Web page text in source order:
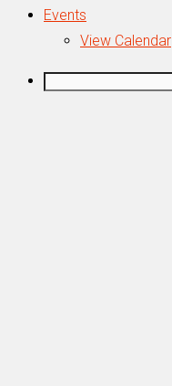
Events
View Calendar